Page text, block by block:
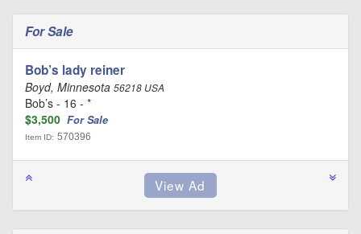
For Sale
Bob’s lady reiner
Boyd, Minnesota 56218 USA
Bob’s - 16 - *
$3,500 For Sale
Item ID: 570396